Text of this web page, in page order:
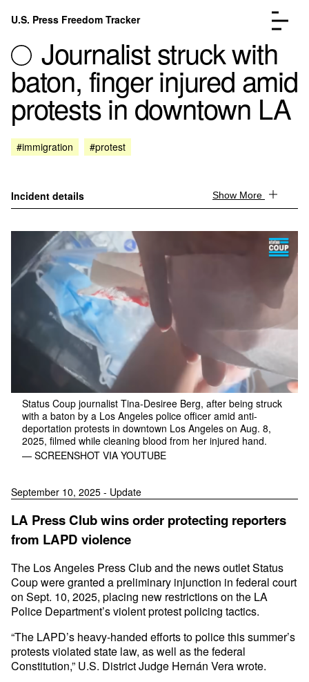
Skip to content
U.S. Press Freedom Tracker
Incidents Database
Analysis
About
Go to the
Journalist struck with
baton, finger injured amid
protests in downtown LA
#immigration #protest
Incident details Show More
Status Coup journalist Tina-Desiree Berg, after being struck
with a baton by a Los Angeles police officer amid anti-
deportation protests in downtown Los Angeles on Aug. 8,
2025, filmed while cleaning blood from her injured hand.
— SCREENSHOT VIA YOUTUBE
September 10, 2025 - Update
LA Press Club wins order protecting reporters
from LAPD violence
The Los Angeles Press Club and the news outlet Status
Coup were granted a preliminary injunction in federal court
on Sept. 10, 2025, placing new restrictions on the LA
Police Department’s violent protest policing tactics.
“The LAPD’s heavy-handed efforts to police this summer’s
protests violated state law, as well as the federal
Constitution,” U.S. District Judge Hernán Vera wrote.